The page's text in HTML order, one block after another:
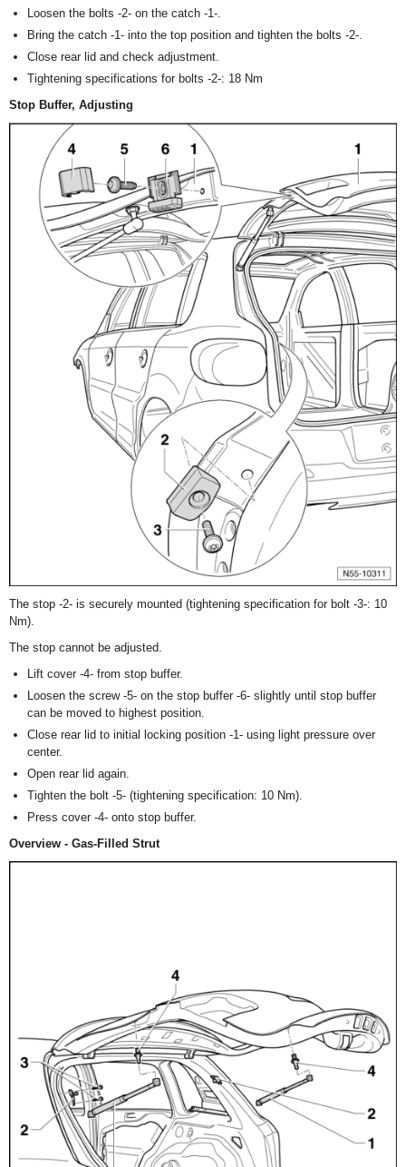
Loosen the bolts -2- on the catch -1-.
Bring the catch -1- into the top position and tighten the bolts -2-.
Close rear lid and check adjustment.
Tightening specifications for bolts -2-: 18 Nm
Stop Buffer, Adjusting
The stop -2- is securely mounted (tightening specification for bolt -3-: 10
Nm).
The stop cannot be adjusted.
Lift cover -4- from stop buffer.
Loosen the screw -5- on the stop buffer -6- slightly until stop buffer
can be moved to highest position.
Close rear lid to initial locking position -1- using light pressure over
center.
Open rear lid again.
Tighten the bolt -5- (tightening specification: 10 Nm).
Press cover -4- onto stop buffer.
Overview - Gas-Filled Strut